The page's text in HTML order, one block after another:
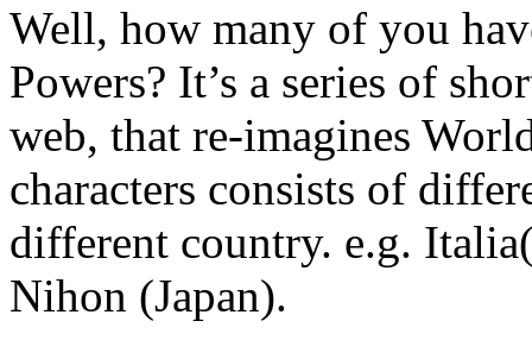
Well, how many of you
Powers? It’s a series of
web, that re-imagines
characters consists of
different country. e.g.
Nihon (Japan).